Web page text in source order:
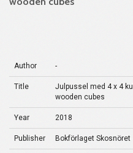
Author -
Title
Julpussel med 4 x 4
wooden cubes
Year 2018
Publisher Bokförlaget Skosnöret